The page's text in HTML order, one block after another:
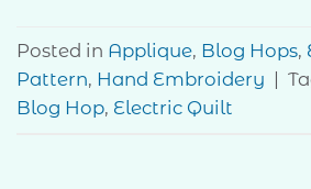
Posted in Applique, Blog Hops,
Pattern, Hand Embroidery
Blog Hop, Electric Quilt